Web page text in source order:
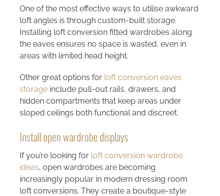
One of the most effective ways to utilise awkward
loft angles is through custom-built storage.
Installing loft conversion fitted wardrobes along
the eaves ensures no space is wasted, even in
areas with limited head height.
Other great options for loft conversion eaves
storageinclude pull-out rails, drawers, and
hidden compartments that keep areas under
sloped ceilings both functional and discreet.
Install open wardrobe displays
If you’re looking for loft conversion wardrobe
ideas, open wardrobes are becoming
increasingly popular in modern dressing room
loft conversions. They create a boutique-style